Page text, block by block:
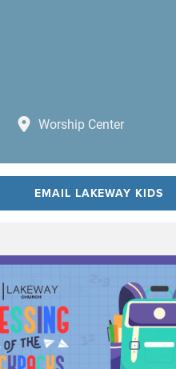
Worship Center
EMAIL LAKEWAY KIDS